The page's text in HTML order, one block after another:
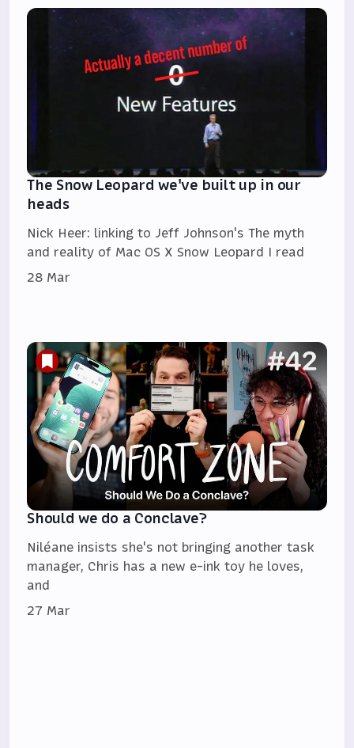
The Snow Leopard we've built up in our
heads
Nick Heer: linking to Jeff Johnson's The myth
and reality of Mac OS X Snow Leopard I read
28 Mar
Should we do a Conclave?
Niléane insists she's not bringing another task
manager, Chris has a new e-ink toy he loves,
and
27 Mar